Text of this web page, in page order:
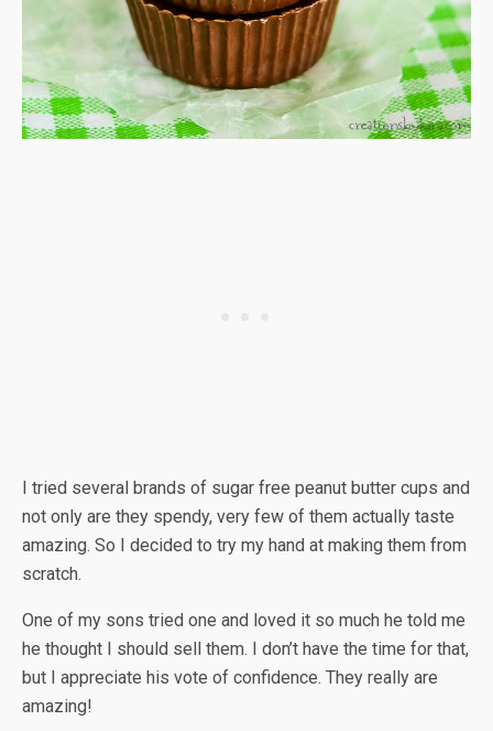
I tried several brands of sugar free peanut butter cups and
not only are they spendy, very few of them actually taste
amazing. So I decided to try my hand at making them from
scratch.
One of my sons tried one and loved it so much he told me
he thought I should sell them. I don’t have the time for that,
but I appreciate his vote of confidence. They really are
amazing!